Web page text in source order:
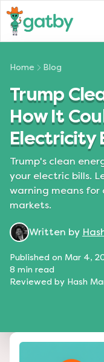
Home Blog
Trump
How It
Electricity
Trump's clean
your electric bills.
warning means for
markets.
Written by
Published on Mar 4,
8 min read
Reviewed by Hash